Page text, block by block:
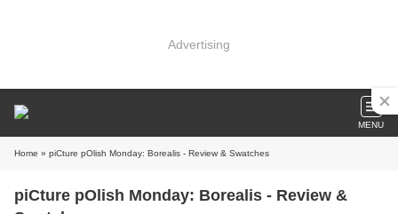
Advertising
MENU
Home » piCture pOlish Monday: Borealis - Review & Swatches
piCture pOlish Monday: Borealis - Review &